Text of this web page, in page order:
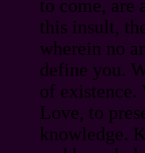
to come, are
this insult,
wherein no
define you.
of existence.
Love, to
knowledge.